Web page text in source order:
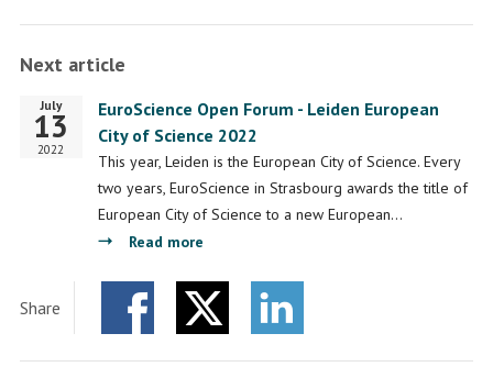
Den
Haag
Zuidwest
Next article
Start
date
July
13
2022
EuroScience Open Forum - Leiden European
City of Science 2022
This year, Leiden is the European City of Science. Every
two years, EuroScience in Strasbourg awards the title of
European City of Science to a new European…
Read more
Open
Forum
Share